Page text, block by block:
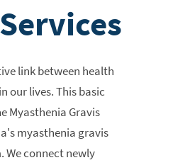
link between health
our lives. This basic
Myasthenia Gravis
myasthenia gravis
We connect newly